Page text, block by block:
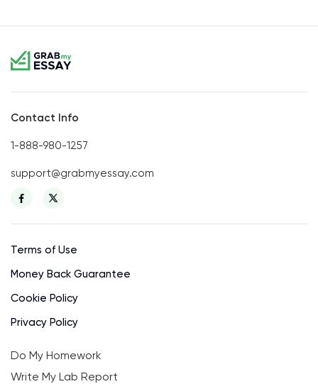
Contact Info
1-888-980-1257
support@grabmyessay.com
Terms of Use
Money Back Guarantee
Cookie Policy
Privacy Policy
Do My Homework
Write My Lab Report